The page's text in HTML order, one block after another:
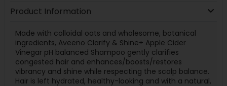
Product Information
Made with colloidal oats and wholesome, botanical
ingredients, Aveeno Clarify & Shine+ Apple Cider
Vinegar pH balanced Shampoo gently clarifies
congested hair and enhances/boosts/restores
vibrancy and shine while respecting the scalp balance.
Hair is left hydrated, healthy-looking and with a natural,